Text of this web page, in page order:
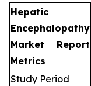
Hepatic
Encephalopathy
Market Report
Metrics
Study Period